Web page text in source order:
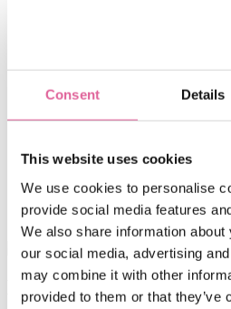
Consent Details
This website uses cookies
We use cookies to personalise
provide social media features
We also share information
our social media, advertising
may combine it with other
provided to them or that they’ve
leaf filters
aperture plates
contact
Home
Blog
Hua Fan
Hua Fan